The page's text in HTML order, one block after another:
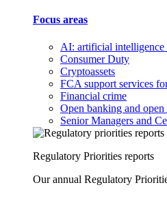
Focus areas
AI: artificial intelligence
Consumer Duty
Cryptoassets
FCA support services
Financial crime
Open banking and open
Senior Managers and
Regulatory Priorities reports
Our annual Regulatory